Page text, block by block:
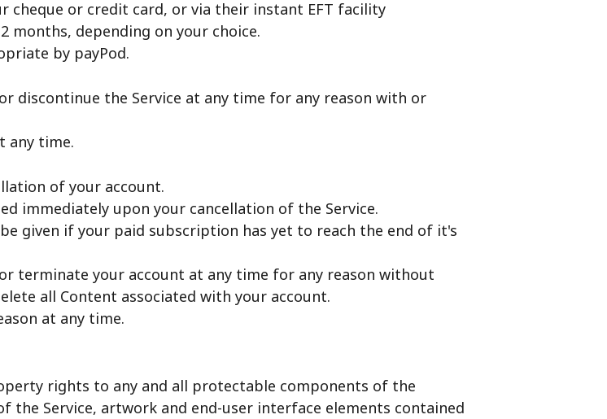
cheque or credit card, or via their instant EFT facility
months, depending on your choice.
by payPod.
discontinue the Service at any time for any reason with or
any time.
of your account.
immediately upon your cancellation of the Service.
given if your paid subscription has yet to reach the end of it's
terminate your account at any time for any reason without
all Content associated with your account.
at any time.
rights to any and all protectable components of the
the Service, artwork and end-user interface elements contained